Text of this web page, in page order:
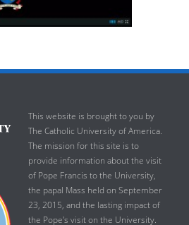
This website is brought to you by
The Catholic University of America.
The mission for this site is to
provide information about the visit
of Pope Francis to the University,
the papal Mass held on September
23, 2015, and the lasting impact of
the Pope's visit on the University.